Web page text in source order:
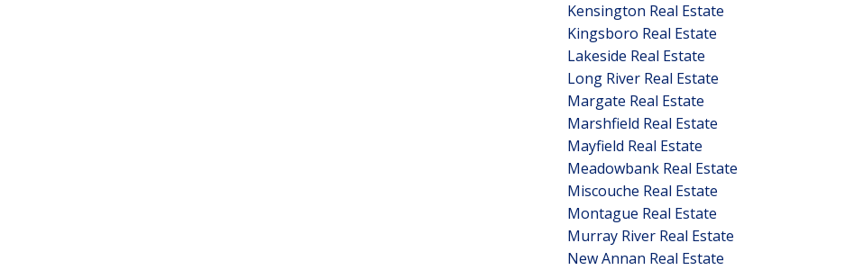
Kensington Real Estate
Kingsboro Real Estate
Lakeside Real Estate
Long River Real Estate
Margate Real Estate
Marshfield Real Estate
Mayfield Real Estate
Meadowbank Real Estate
Miscouche Real Estate
Montague Real Estate
Murray River Real Estate
New Annan Real Estate